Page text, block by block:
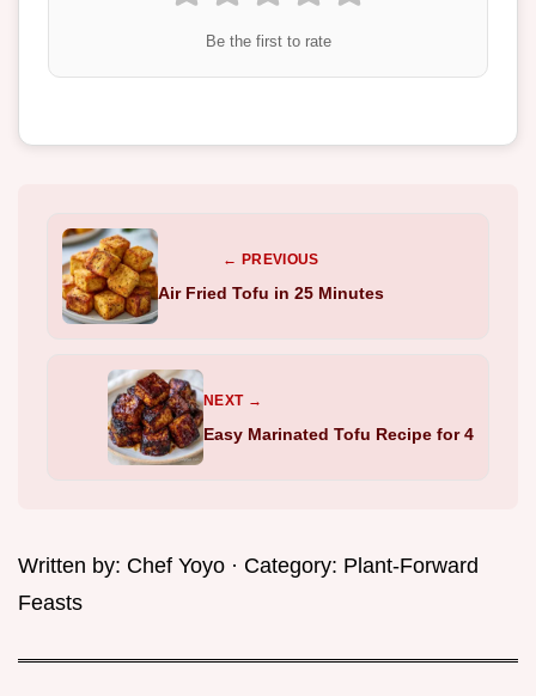
Be the first to rate
← PREVIOUS
Air Fried Tofu in 25 Minutes
NEXT →
Easy Marinated Tofu Recipe for 4
Written by: Chef Yoyo · Category: Plant-Forward
Feasts